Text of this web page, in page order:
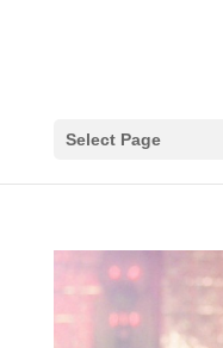
Select Page